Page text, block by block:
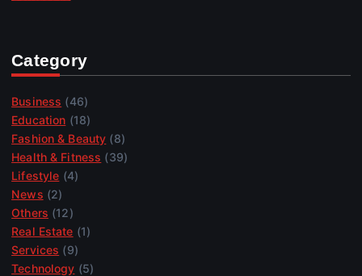
Category
Business (46)
Education (18)
Fashion & Beauty (8)
Health & Fitness (39)
Lifestyle (4)
News (2)
Others (12)
Real Estate (1)
Services (9)
Technology (5)